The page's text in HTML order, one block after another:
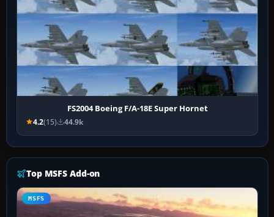
FS2004 Boeing F/A-18E Super Hornet
4.2(15) 44.9k
Top MSFS Add-on
MSFS